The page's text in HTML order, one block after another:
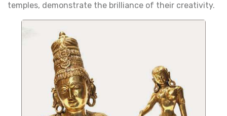
temples, demonstrate the brilliance of their creativity.